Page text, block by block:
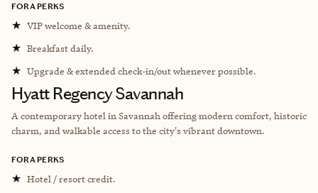
FORA PERKS
★ VIP welcome & amenity.
★ Breakfast daily.
★ Upgrade & extended check-in/out whenever possible.
Hyatt Regency Savannah
A contemporary hotel in Savannah offering modern comfort, historic
charm, and walkable access to the city's vibrant downtown.
FORA PERKS
★ Hotel / resort credit.